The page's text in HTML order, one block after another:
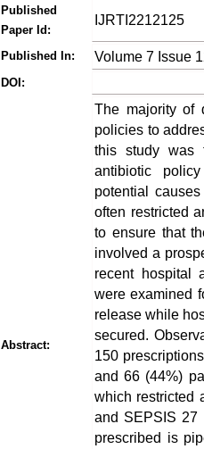
Published
Paper Id:
IJRTI2212125
Published In: Volume 7 Issue
DOI:
Abstract:
The majority of
policies to
this study was
antibiotic
potential
often restricted
to ensure that
involved a
recent hospital
were examined
release while
secured.
150
and 66 (44%)
which restricted
and SEPSIS 27
prescribed is